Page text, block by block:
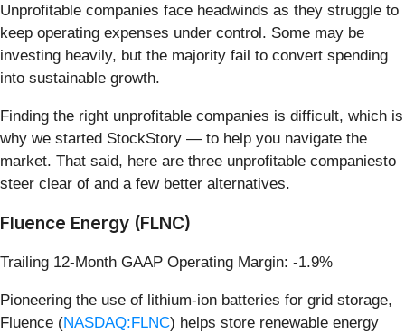
Unprofitable companies face headwinds as they struggle to
keep operating expenses under control. Some may be
investing heavily, but the majority fail to convert spending
into sustainable growth.
Finding the right unprofitable companies is difficult, which is
why we started StockStory — to help you navigate the
market. That said, here are three unprofitable companiesto
steer clear of and a few better alternatives.
Fluence Energy (FLNC)
Trailing 12-Month GAAP Operating Margin: -1.9%
Pioneering the use of lithium-ion batteries for grid storage,
Fluence (NASDAQ:FLNC) helps store renewable energy